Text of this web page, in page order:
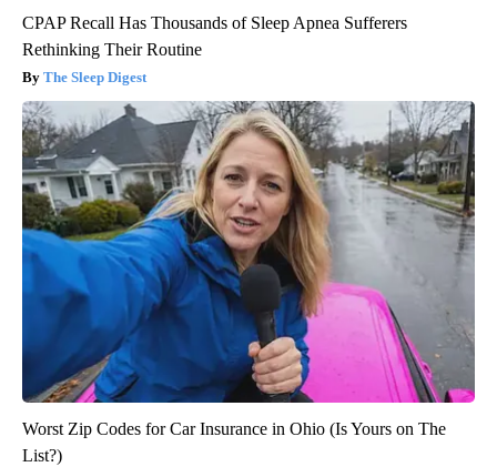
CPAP Recall Has Thousands of Sleep Apnea Sufferers
Rethinking Their Routine
The Sleep Digest
Worst Zip Codes for Car Insurance in Ohio (Is Yours on The
List?)